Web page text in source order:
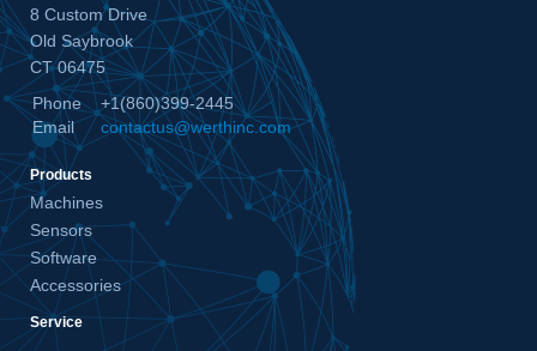
8 Custom Drive
Old Saybrook
CT 06475
Phone
+1(860)399-2445
Email
contactus@werthinc.com
Products
Machines
Sensors
Software
Accessories
Service